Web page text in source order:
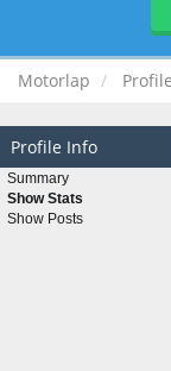
Motorlap
Profile Info
Summary
Show Stats
Show Posts